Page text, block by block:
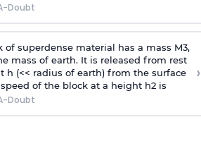
Doubt
of superdense material has a mass M3,
mass of earth. It is released from rest
h (<< radius of earth) from the surface
of the block at a height h2 is
Doubt
›